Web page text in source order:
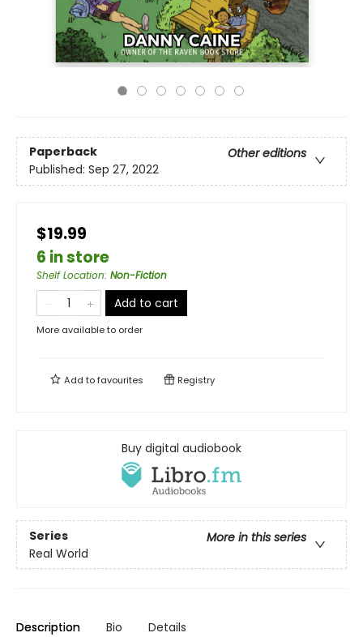
Paperback
Other editions
Published: Sep 27, 2022
$19.99
6 in store
Shelf Location: Non-Fiction
Add to cart
More available to order
Add tofavourites Registry
Buy digital audiobook
Series
More in this series
Real World
Description Bio Details